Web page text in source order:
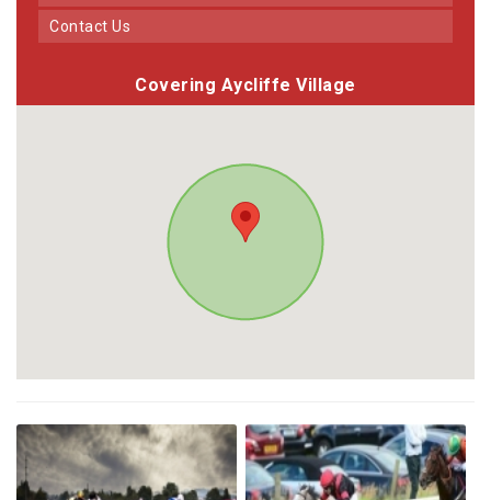
Contact Us
Covering Aycliffe Village